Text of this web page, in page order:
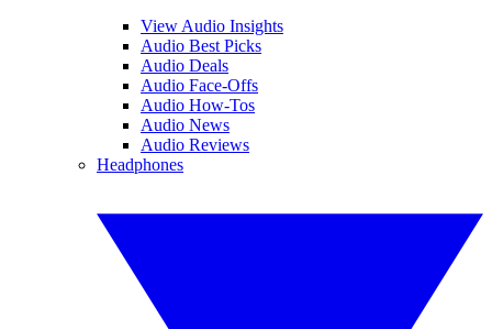
View Audio Insights
Audio Best Picks
Audio Deals
Audio Face-Offs
Audio How-Tos
Audio News
Audio Reviews
Headphones